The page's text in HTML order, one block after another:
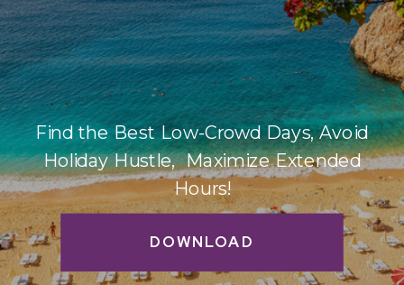
DOWNLOAD
Find the Best Low-Crowd Days, Avoid
Holiday Hustle, Maximize Extended
Hours!